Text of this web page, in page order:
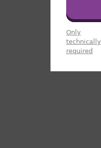
Only
technically
required